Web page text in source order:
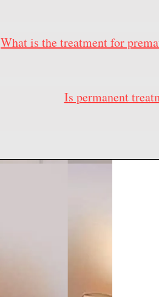
What is the treatment for
Is permanent